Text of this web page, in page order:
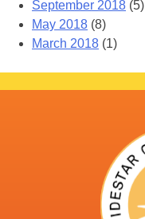
September 2018 (5)
May 2018 (8)
March 2018 (1)